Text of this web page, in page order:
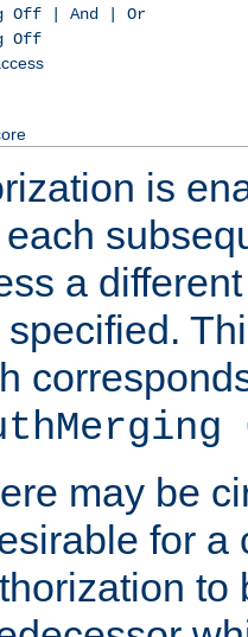
Off | And | Or
Off
is
a
may be
for a
to